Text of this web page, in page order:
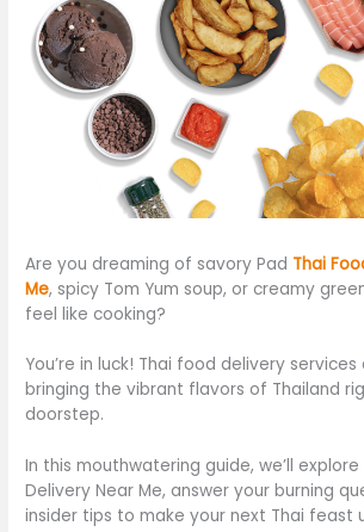
Are you dreaming of savory Pad Thai
Me, spicy Tom Yum soup, or creamy
feel like cooking?
You’re in luck! Thai food delivery
bringing the vibrant flavors of Thailand
doorstep.
In this mouthwatering guide, we’ll
Delivery Near Me, answer your burning
insider tips to make your next Thai feast